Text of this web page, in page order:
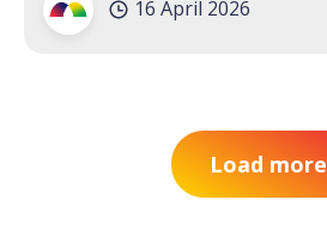
think that Mauritians, in the
16 April 2026
Load more